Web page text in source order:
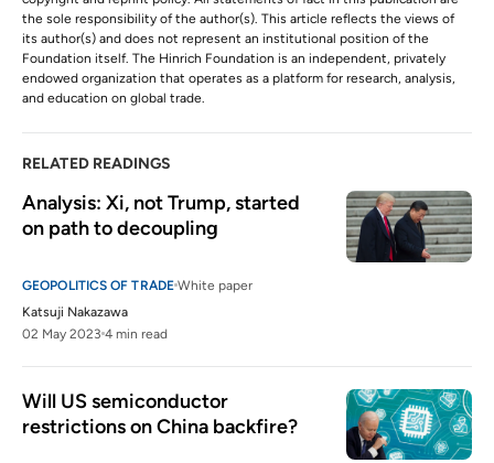
the sole responsibility of the author(s). This article reflects the views of
its author(s) and does not represent an institutional position of the
Foundation itself. The Hinrich Foundation is an independent, privately
endowed organization that operates as a platform for research, analysis,
and education on global trade.
RELATED READINGS
Analysis: Xi, not Trump, started
on path to decoupling
GEOPOLITICS OF TRADE White paper
Katsuji Nakazawa
02 May 2023 4 min read
Will US semiconductor
restrictions on China backfire?